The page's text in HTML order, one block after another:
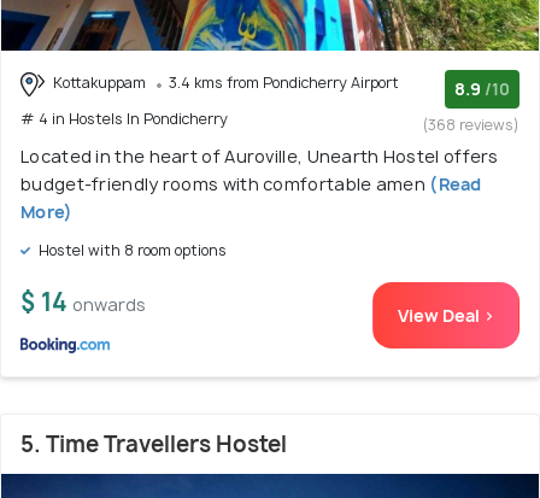
Kottakuppam
3.4 kms from Pondicherry Airport
# 4 in Hostels In Pondicherry
8.9 /10
(368 reviews)
Located in the heart of Auroville, Unearth Hostel offers
budget-friendly rooms with comfortable amen (Read
More)
Hostel with 8 room options
$ 14 onwards View Deal >
5. Time Travellers Hostel